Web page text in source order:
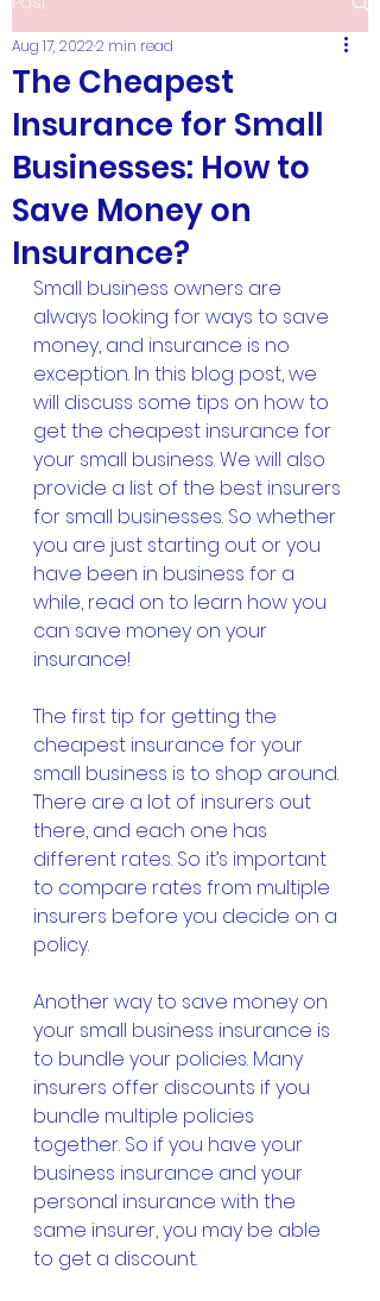
The Cheapest
Insurance for Small
Businesses: How to
Save Money on
Insurance?
Aug 17, 20222 min read
Small business owners are
always looking for ways to save
money, and insurance is no
exception. In this blog post, we
will discuss some tips on how to
get the cheapest insurance for
your small business. We will also
provide a list of the best insurers
for small businesses. So whether
you are just starting out or you
have been in business for a
while, read on to learn how you
can save money on your
insurance!
The first tip for getting the
cheapest insurance for your
small business is to shop around.
There are a lot of insurers out
there, and each one has
different rates. So it’s important
to compare rates from multiple
insurers before you decide on a
policy.
Another way to save money on
your small business insurance is
to bundle your policies. Many
insurers offer discounts if you
bundle multiple policies
together. So if you have your
business insurance and your
personal insurance with the
same insurer, you may be able
to get a discount.